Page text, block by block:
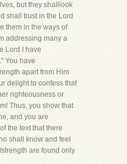
but they shalllook
shall trust in the Lord
them in the ways of
addressing many a
Lord I have
You have
apart from Him
delight to confess that
righteousness or
Thus, you show that
and you are
the text that there
shall know and feel
are found only